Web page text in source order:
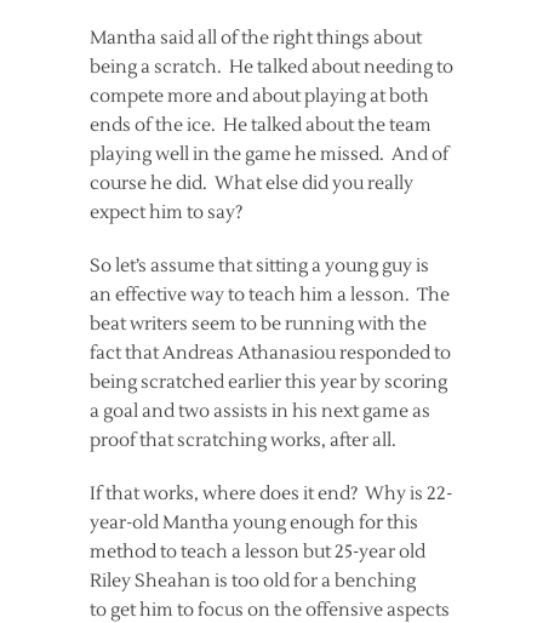
Mantha said all of the right things about
being a scratch. He talked about needing to
compete more and about playing at both
ends of the ice. He talked about the team
playing well in the game he missed. And of
course he did. What else did you really
expect him to say?
So let’s assume that sitting a young guy is
an effective way to teach him a lesson. The
beat writers seem to be running with the
fact that Andreas Athanasiou responded to
being scratched earlier this year by scoring
a goal and two assists in his next game as
proof that scratching works, after all.
If that works, where does it end? Why is 22-
year-old Mantha young enough for this
method to teach a lesson but 25-year old
Riley Sheahan is too old for a benching
to get him to focus on the offensive aspects